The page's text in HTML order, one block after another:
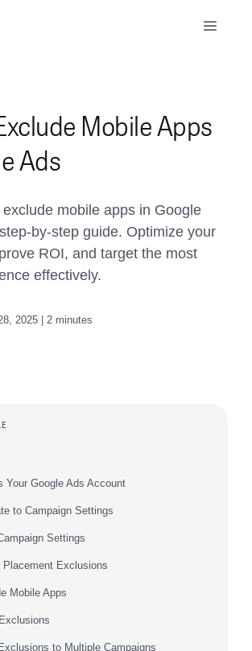
Toggle
Mobile Apps
Ads
mobile apps in Google
by-step guide. Optimize your
ROI, and target the most
effectively.
2025 | 2 minutes
Your Google Ads Account
to Campaign Settings
Settings
Exclusions
Mobile Apps
to Multiple Campaigns